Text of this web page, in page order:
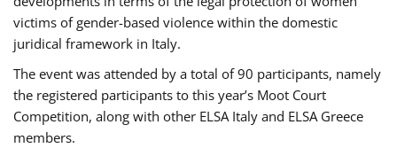
victims of gender-based violence within the domestic
juridical framework in Italy.
The event was attended by a total of 90 participants, namely
the registered participants to this year’s Moot Court
Competition, along with other ELSA Italy and ELSA Greece
members.